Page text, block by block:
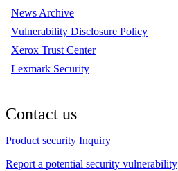
News Archive
Vulnerability Disclosure Policy
Xerox Trust Center
Lexmark Security
Contact us
Product security Inquiry
Report a potential security vulnerability